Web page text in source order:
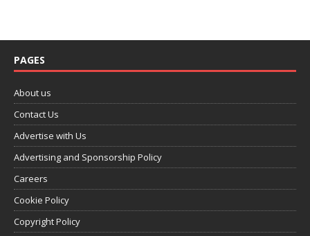
PAGES
About us
Contact Us
Advertise with Us
Advertising and Sponsorship Policy
Careers
Cookie Policy
Copyright Policy